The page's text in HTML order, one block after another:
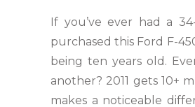
If you’ve ever had a
purchased this Ford F-
being ten years old.
another? 2011 gets 10+
makes a noticeable